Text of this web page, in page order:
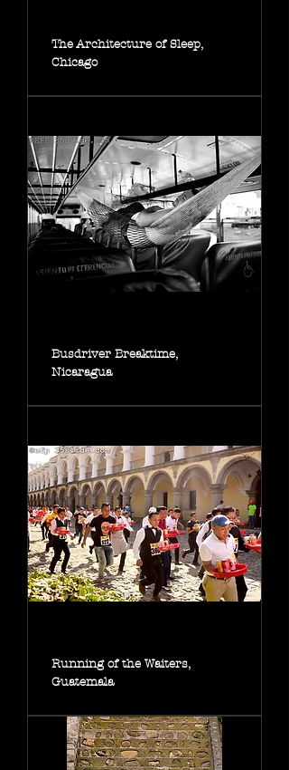
The Architecture of Sleep,
Chicago
Busdriver Breaktime,
Nicaragua
Running of the Waiters,
Guatemala